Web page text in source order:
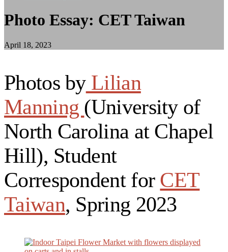
Photo Essay: CET Taiwan
April 18, 2023
Photos byLilian
Manning (University of
North Carolina at Chapel
Hill), Student
Correspondent for CET
Taiwan, Spring 2023